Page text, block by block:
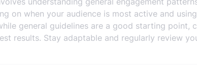
on when your audience is most active and
general guidelines are a good starting
results. Stay adaptable and regularly review